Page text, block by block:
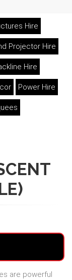
Hire
Projector Hire
Hire
Power Hire
are powerful